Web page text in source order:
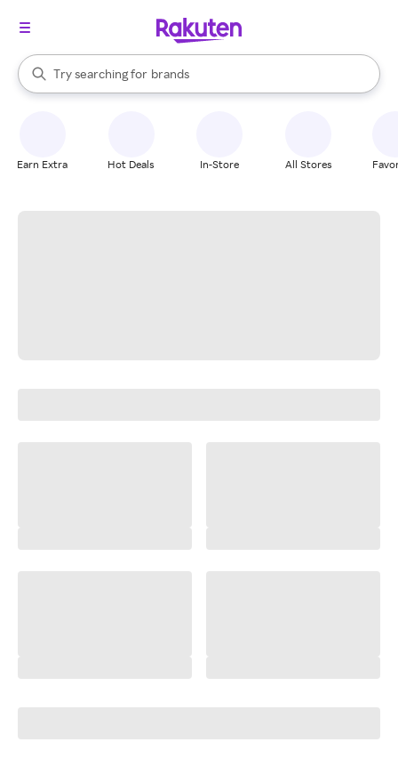
Search Rakuten
Try searching for
stores
brands
groceries
When autocomplete results are available, use the up and down
Earn Extra Hot Deals In-Store All Stores